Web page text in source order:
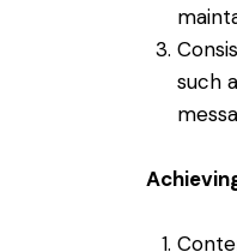
such